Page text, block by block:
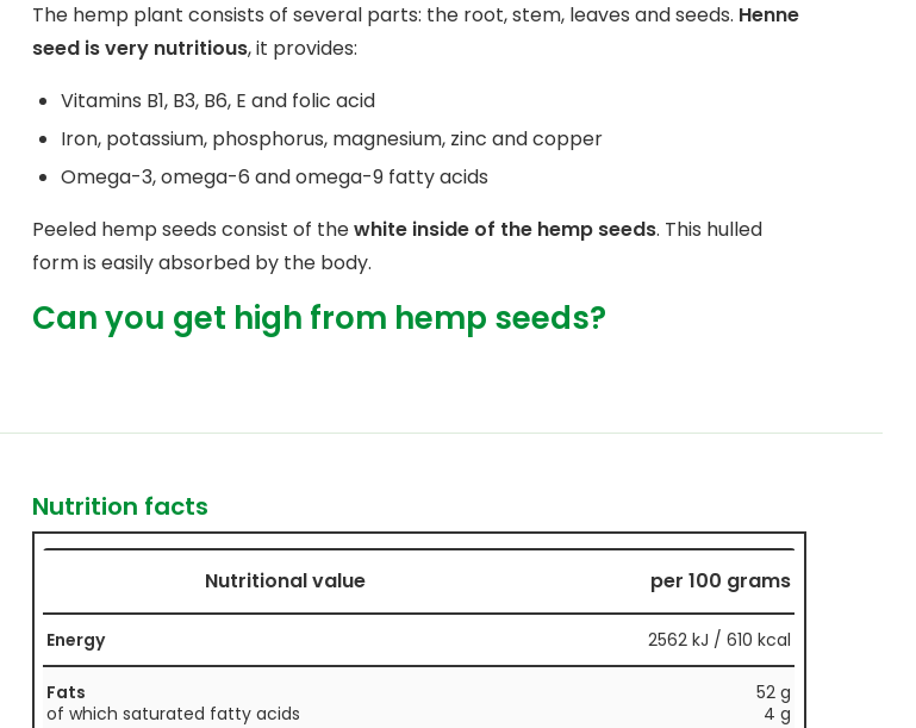
The hemp plant consists of several parts: the root, stem, leaves and seeds. Henne
seed is very nutritious, it provides:
Vitamins B1, B3, B6, E and folic acid
Iron, potassium, phosphorus, magnesium, zinc and copper
Omega-3, omega-6 and omega-9 fatty acids
Peeled hemp seeds consist of thewhite inside of the hemp seeds. This hulled
form is easily absorbed by the body.
Can you get high from hemp seeds?
Nutrition facts
Nutritional value per 100 grams
Energy 2562 kJ / 610 kcal
Fats
of which saturated fatty acids
52 g
4 g